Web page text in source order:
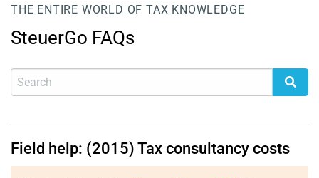
THE ENTIRE WORLD OF TAX KNOWLEDGE
SteuerGo FAQs
Field help: (2015) Tax consultancy costs